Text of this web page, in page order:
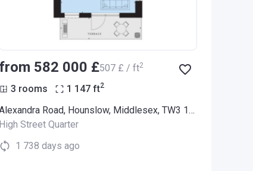
from ‍582 000 £‍507 £ / ft2
3 rooms 1 147 ft2
Alexandra Road, Hounslow, Middlesex, TW3 1LX (Thornbury Apartments)
High Street Quarter
1 738 days ago